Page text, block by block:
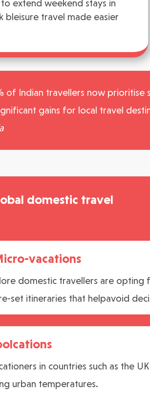
extend weekend stays in
bleisure travel made easier
of Indian travellers now
gains for local travel
domestic travel
vacations
domestic travellers are opting
set itineraries that helpavoid
in countries such as the
urban temperatures.